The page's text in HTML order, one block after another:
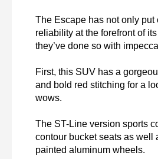
The Escape has not only put
reliability at the forefront of
they’ve done so with
First, this SUV has a
and bold red stitching for a
wows.
The ST-Line version sports
contour bucket seats as well
painted aluminum wheels.